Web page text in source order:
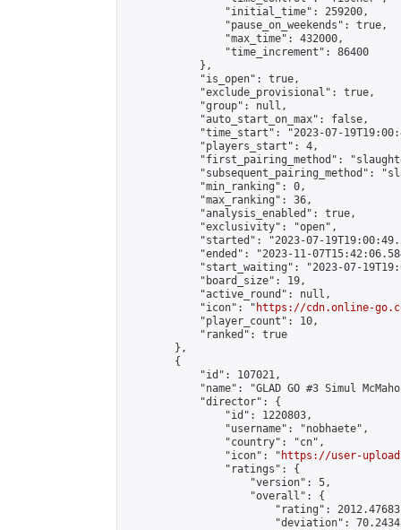
                "initial_time": 259200,
                "pause_on_weekends": true,
                "max_time": 432000,
                "time_increment": 86400
            },
            "is_open": true,
            "exclude_provisional": true,
            "group": null,
            "auto_start_on_max": false,
"time_start": "2023-07-
            "players_start": 4,
"first_pairing_method":
"subsequent_pairing_method":
            "min_ranking": 0,
            "max_ranking": 36,
            "analysis_enabled": true,
            "exclusivity": "open",
"started": "2023-07-
"ended": "2023-11-
"start_waiting": "2023-07-
            "board_size": 19,
            "active_round": null,
            "icon": "
https://cdn.online-
            "player_count": 10,
            "ranked": true
        },
        {
            "id": 107021,
"name": "GLAD GO #3 Simul
            "director": {
                "id": 1220803,
                "username": "nobhaete",
                "country": "cn",
                "icon": "
https://user-
                "ratings": {
                    "version": 5,
                    "overall": {
"rating":
"deviation":